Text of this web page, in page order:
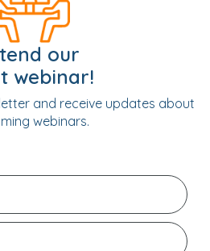
our
webinar!
and receive updates about
webinars.